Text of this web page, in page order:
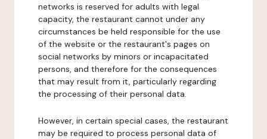
networks is reserved for adults with legal
capacity, the restaurant cannot under any
circumstances be held responsible for the use
of the website or the restaurant's pages on
social networks by minors or incapacitated
persons, and therefore for the consequences
that may result from it, particularly regarding
the processing of their personal data.
However, in certain special cases, the restaurant
may be required to process personal data of